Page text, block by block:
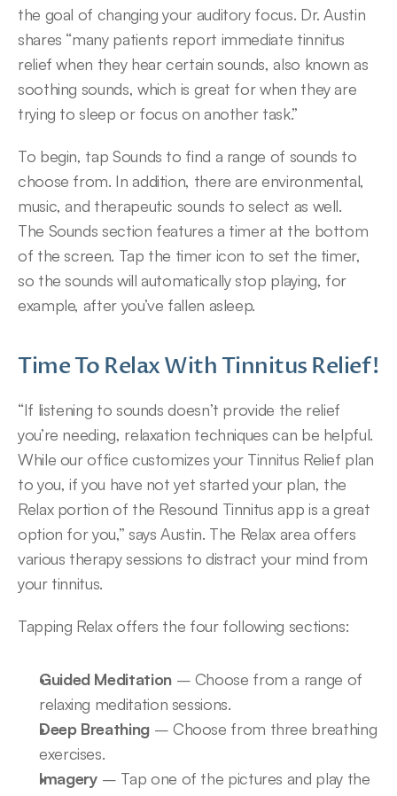
the goal of changing your auditory focus. Dr. Austin
shares “many patients report immediate tinnitus
relief when they hear certain sounds, also known as
soothing sounds, which is great for when they are
trying to sleep or focus on another task.”
To begin, tap Sounds to find a range of sounds to
choose from. In addition, there are environmental,
music, and therapeutic sounds to select as well.
The Sounds section features a timer at the bottom
of the screen. Tap the timer icon to set the timer,
so the sounds will automatically stop playing, for
example, after you’ve fallen asleep.
Time To Relax With Tinnitus Relief!
“If listening to sounds doesn’t provide the relief
you’re needing, relaxation techniques can be helpful.
While our office customizes your Tinnitus Relief plan
to you, if you have not yet started your plan, the
Relax portion of the Resound Tinnitus app is a great
option for you,” says Austin. The Relax area offers
various therapy sessions to distract your mind from
your tinnitus.
Tapping Relax offers the four following sections:
Guided Meditation – Choose from a range of
relaxing meditation sessions.
Deep Breathing – Choose from three breathing
exercises.
Imagery – Tap one of the pictures and play the